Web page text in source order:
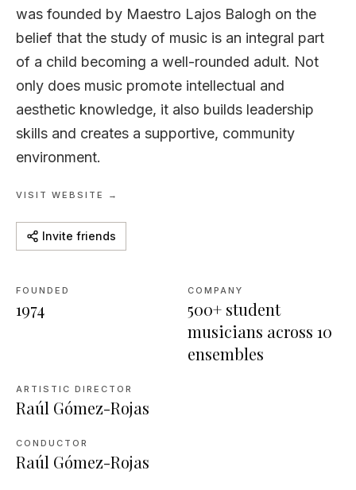
was founded by Maestro Lajos Balogh on the
belief that the study of music is an integral part
of a child becoming a well-rounded adult. Not
only does music promote intellectual and
aesthetic knowledge, it also builds leadership
skills and creates a supportive, community
environment.
VISIT WEBSITE →
Invite friends
FOUNDED
1974
COMPANY
500+ student
musicians across 10
ensembles
ARTISTIC DIRECTOR
Raúl Gómez-Rojas
CONDUCTOR
Raúl Gómez-Rojas